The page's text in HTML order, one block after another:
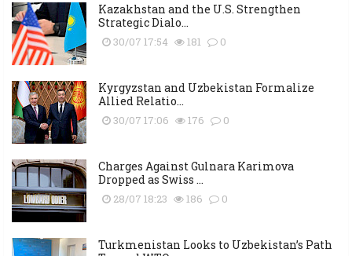
Kazakhstan and the U.S. Strengthen
Strategic Dialo...
30/07 17:54 181 0
Kyrgyzstan and Uzbekistan Formalize
Allied Relatio...
30/07 17:06 176 0
Charges Against Gulnara Karimova
Dropped as Swiss ...
28/07 18:23 186 0
Turkmenistan Looks to Uzbekistan’s Path